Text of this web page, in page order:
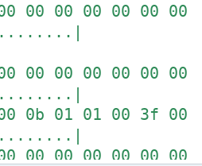
00 00 00 00 00
00 00 00 00 00
0b 01 01 00 3f
00 00 00 00 00